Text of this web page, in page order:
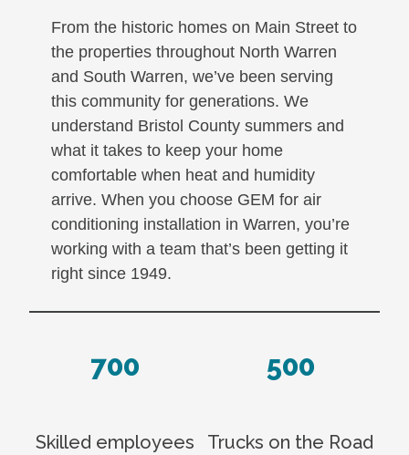
From the historic homes on Main Street to
the properties throughout North Warren
and South Warren, we’ve been serving
this community for generations. We
understand Bristol County summers and
what it takes to keep your home
comfortable when heat and humidity
arrive. When you choose GEM for air
conditioning installation in Warren, you’re
working with a team that’s been getting it
right since 1949.
700
Skilled employees
500
Trucks on the Road